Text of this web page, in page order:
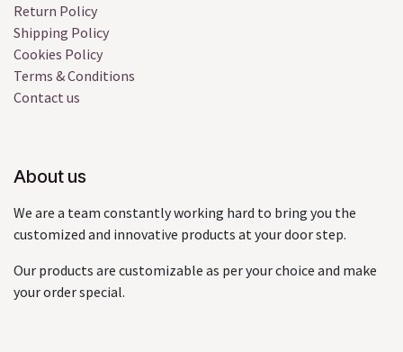
Return Policy
Shipping Policy
Cookies Policy
Terms & Conditions
Contact us
About us
We are a team constantly working hard to bring you the
customized and innovative products at your door step.
Our products are customizable as per your choice and make
your order special.